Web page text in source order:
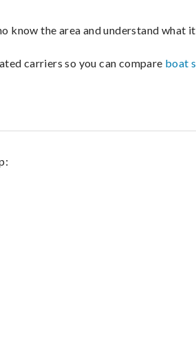
know the area and understand what
carriers so you can compare boat